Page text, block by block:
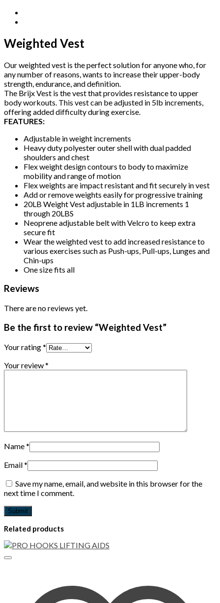
Weighted Vest
Our weighted vest is the perfect solution for anyone who, for
any number of reasons, wants to increase their upper-body
strength, endurance, and definition.
The Brijx Vest is the vest that provides resistance to upper
body workouts. This vest can be adjusted in 5lb increments,
offering added difficulty during exercise.
FEATURES:
Adjustable in weight increments
Heavy duty polyester outer shell with dual padded
shoulders and chest
Flex weight design contours to body to maximize
mobility and range of motion
Flex weights are impact resistant and fit securely in vest
Add or remove weights easily for progressive training
20LB Weight Vest adjustable in 1LB increments 1
through 20LBS
Neoprene adjustable belt with Velcro to keep extra
secure fit
Wear the weighted vest to add increased resistance to
various exercises such as Push-ups, Pull-ups, Lunges and
Chin-ups
One size fits all
Reviews
There are no reviews yet.
Be the first to review “Weighted Vest”
Your rating*
Your review*
Name*
Email*
Save my name, email, and website in this browser for the
next time I comment.
Related products